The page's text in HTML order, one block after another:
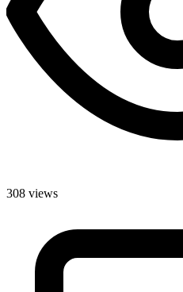
308 views